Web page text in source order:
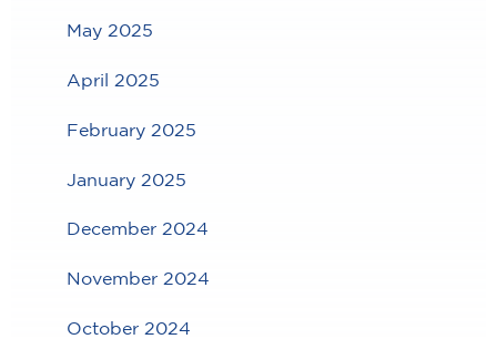
May 2025
April 2025
February 2025
January 2025
December 2024
November 2024
October 2024